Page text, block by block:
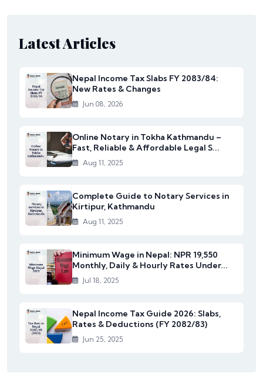
Latest Articles
Nepal Income Tax Slabs FY 2083/84:
New Rates & Changes
Jun 08, 2026
Online Notary in Tokha Kathmandu –
Fast, Reliable & Affordable Legal S...
Aug 11, 2025
Complete Guide to Notary Services in
Kirtipur, Kathmandu
Aug 11, 2025
Minimum Wage in Nepal: NPR 19,550
Monthly, Daily & Hourly Rates Under...
Jul 18, 2025
Nepal Income Tax Guide 2026: Slabs,
Rates & Deductions (FY 2082/83)
Jun 25, 2025